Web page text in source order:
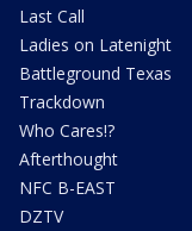
Last Call
Ladies on Latenight
Battleground Texas
Trackdown
Who Cares!?
Afterthought
NFC B-EAST
DZTV